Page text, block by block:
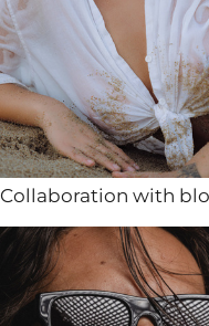
Collaboration with